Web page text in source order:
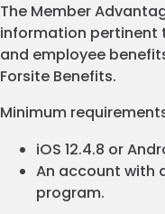
The Member
information pertinent
and employee
Forsite Benefits.
Minimum
iOS 12.4.8 or
An account with
program.